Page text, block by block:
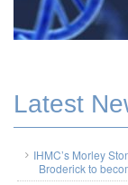
Latest
IHMC’s Morley
Broderick to